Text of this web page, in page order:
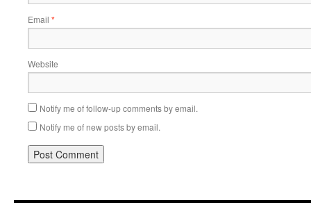
Email *
Website
Notify me of follow-up comments by email.
Notify me of new posts by email.